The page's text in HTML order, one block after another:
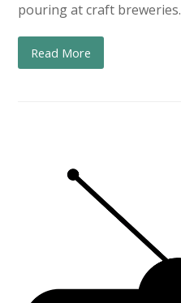
pouring at craft breweries.
Read More